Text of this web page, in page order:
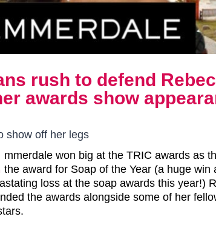
rush to defend
awards show
show off her legs
mmerdale won big at the TRIC awards as
the award for Soap of the Year (a huge win
loss at the soap awards this year!)
the awards alongside some of her